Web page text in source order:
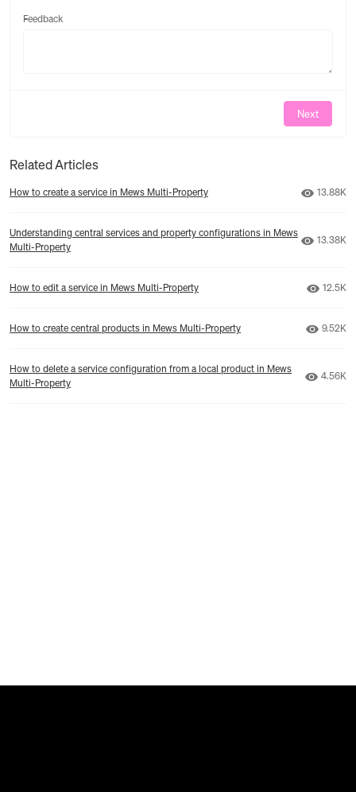
Feedback
Next
Related Articles
How to create a service in Mews Multi‑Property Number
13.88K
Understanding central services and property configurations in Mews
Multi‑Property
Number
13.38K
How to edit a service in Mews Multi‑Property 12.5K
How to create central products in Mews Multi-Property 9.52K
How to delete a service configuration from a local product in Mews
Multi-Property
4.56K